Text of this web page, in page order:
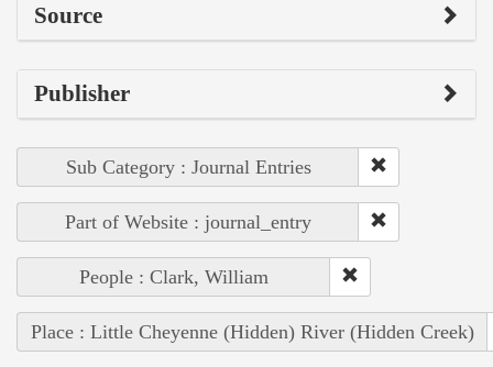
Source
Publisher
Sub Category : Journal Entries
Part of Website : journal_entry
People : Clark, William
Place : Little Cheyenne (Hidden) River (Hidden Creek)